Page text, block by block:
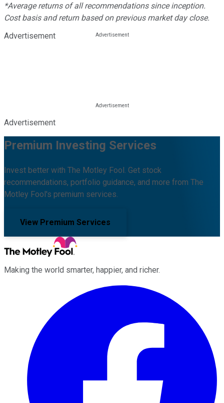
*Average returns of all recommendations since inception.
Cost basis and return based on previous market day close.
Advertisement
Advertisement
Premium Investing Services
Invest better with The Motley Fool. Get stock
recommendations, portfolio guidance, and more from The
Motley Fool's premium services.
View Premium Services
Making the world smarter, happier, and richer.